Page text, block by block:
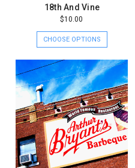
18th And Vine
$10.00
CHOOSE OPTIONS